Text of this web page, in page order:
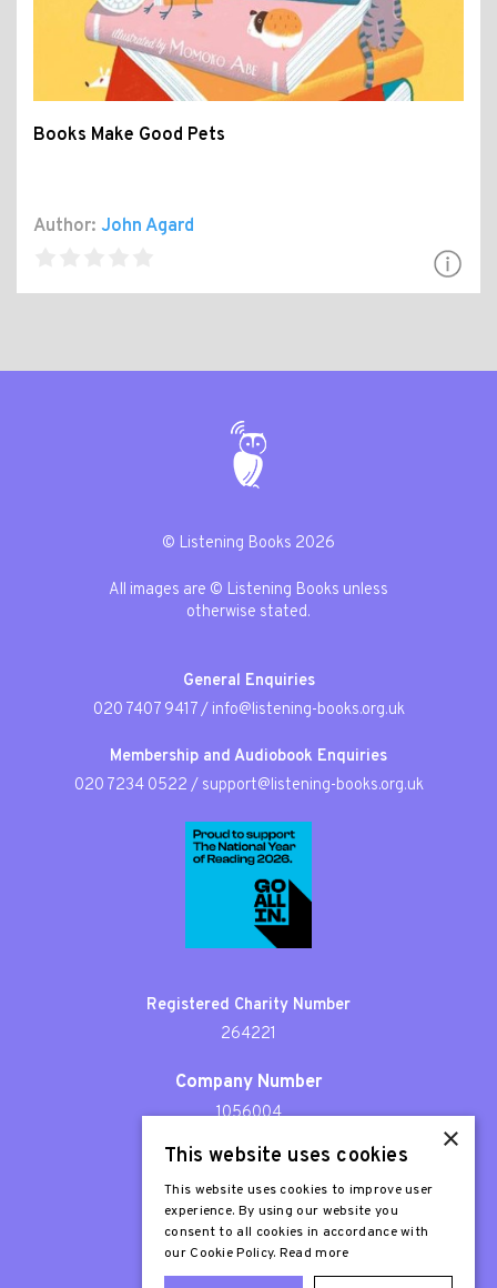
Books Make Good Pets
Author: John Agard
© Listening Books 2026
All images are © Listening Books unless
otherwise stated.
General Enquiries
020 7407 9417/ info@listening-books.org.uk
Membership and Audiobook Enquiries
020 7234 0522 / support@listening-books.org.uk
Registered Charity Number
264221
Company Number
1056004
Patron
Sir Stephen Fry
×
This website uses cookies
This website uses cookies to improve user
experience. By using our website you
consent to all cookies in accordance with
our Cookie Policy. Read more